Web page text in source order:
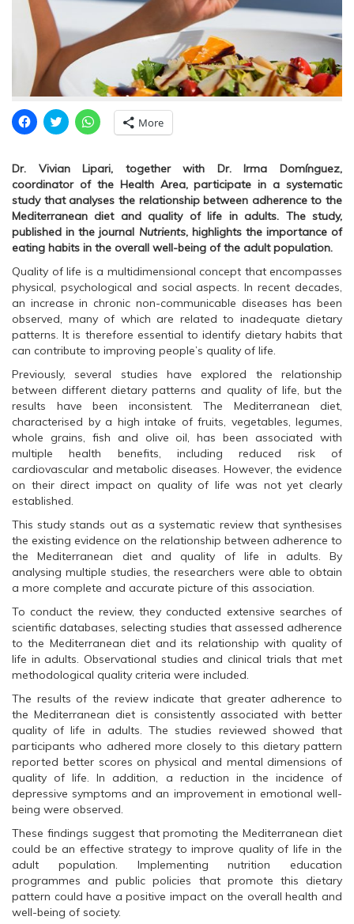
C
l
o
s
h
a
r
e
o
n
a
c
e
b
o
o
k
O
e
n
s
i
n
n
e
w
w
i
n
d
o
)
C
l
t
o
s
h
a
r
e
o
n
w
i
t
t
(
O
p
n
s
i
n
n
e
w
w
n
d
o
w
C
l
t
o
s
h
a
r
e
o
n
h
a
t
s
A
p
p
(
O
e
n
s
i
n
n
e
w
w
i
n
d
)
More
Dr. Vivian Lipari, together with Dr. Irma Domínguez,
coordinator of the Health Area, participate in a systematic
study that analyses the relationship between adherence to the
Mediterranean diet and quality of life in adults. The study,
published in the journal Nutrients, highlights the importance of
eating habits in the overall well-being of the adult population.
Quality of life is a multidimensional concept that encompasses
physical, psychological and social aspects. In recent decades,
an increase in chronic non-communicable diseases has been
observed, many of which are related to inadequate dietary
patterns. It is therefore essential to identify dietary habits that
can contribute to improving people’s quality of life.
Previously, several studies have explored the relationship
between different dietary patterns and quality of life, but the
results have been inconsistent. The Mediterranean diet,
characterised by a high intake of fruits, vegetables, legumes,
whole grains, fish and olive oil, has been associated with
multiple health benefits, including reduced risk of
cardiovascular and metabolic diseases. However, the evidence
on their direct impact on quality of life was not yet clearly
established.
This study stands out as a systematic review that synthesises
the existing evidence on the relationship between adherence to
the Mediterranean diet and quality of life in adults. By
analysing multiple studies, the researchers were able to obtain
a more complete and accurate picture of this association.
To conduct the review, they conducted extensive searches of
scientific databases, selecting studies that assessed adherence
to the Mediterranean diet and its relationship with quality of
life in adults. Observational studies and clinical trials that met
methodological quality criteria were included.
The results of the review indicate that greater adherence to
the Mediterranean diet is consistently associated with better
quality of life in adults. The studies reviewed showed that
participants who adhered more closely to this dietary pattern
reported better scores on physical and mental dimensions of
quality of life. In addition, a reduction in the incidence of
depressive symptoms and an improvement in emotional well-
being were observed.
These findings suggest that promoting the Mediterranean diet
could be an effective strategy to improve quality of life in the
adult population. Implementing nutrition education
programmes and public policies that promote this dietary
pattern could have a positive impact on the overall health and
well-being of society.